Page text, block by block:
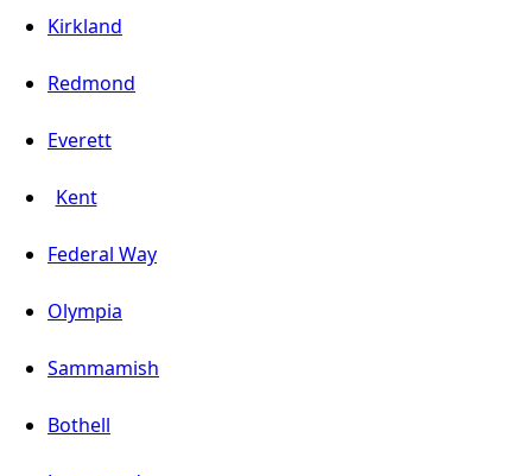
Kirkland
Redmond
Everett
Kent
Federal Way
Olympia
Sammamish
Bothell